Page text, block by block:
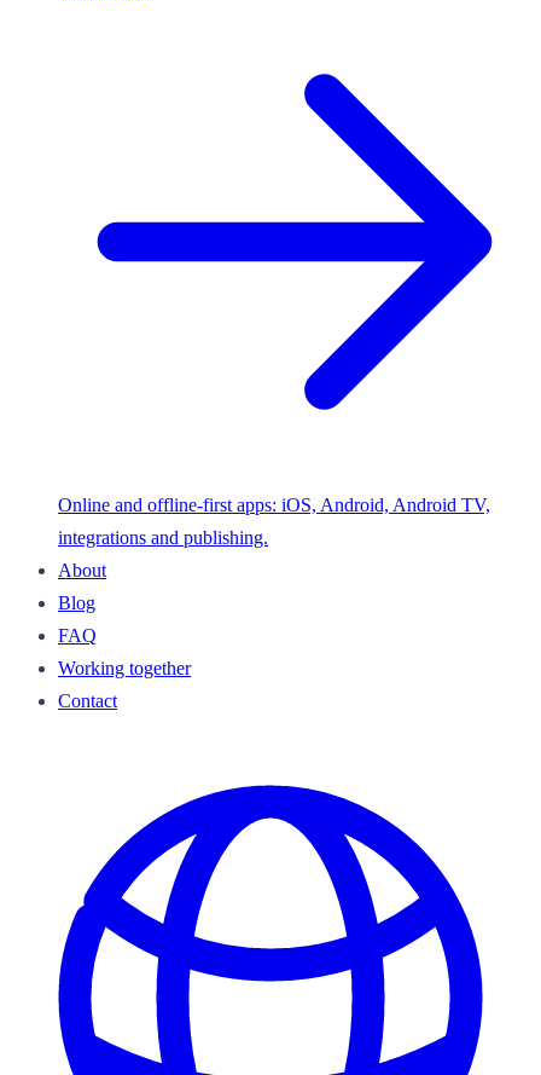
Online and offline-first apps: iOS, Android, Android TV,
integrations and publishing.
About
Blog
FAQ
Working together
Contact